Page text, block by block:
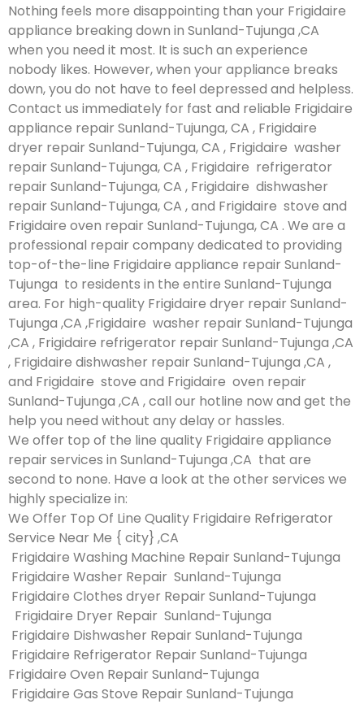
Nothing feels more disappointing than your Frigidaire
appliance breaking down in Sunland-Tujunga ,CA
when you need it most. It is such an experience
nobody likes. However, when your appliance breaks
down, you do not have to feel depressed and helpless.
Contact us immediately for fast and reliable Frigidaire
appliance repair Sunland-Tujunga, CA , Frigidaire
dryer repair Sunland-Tujunga, CA , Frigidaire washer
repair Sunland-Tujunga, CA , Frigidaire refrigerator
repair Sunland-Tujunga, CA , Frigidaire dishwasher
repair Sunland-Tujunga, CA , and Frigidaire stove and
Frigidaire oven repair Sunland-Tujunga, CA . We are a
professional repair company dedicated to providing
top-of-the-line Frigidaire appliance repair Sunland-
Tujunga to residents in the entire Sunland-Tujunga
area. For high-quality Frigidaire dryer repair Sunland-
Tujunga ,CA ,Frigidaire washer repair Sunland-Tujunga
,CA , Frigidaire refrigerator repair Sunland-Tujunga ,CA
, Frigidaire dishwasher repair Sunland-Tujunga ,CA ,
and Frigidaire stove and Frigidaire oven repair
Sunland-Tujunga ,CA , call our hotline now and get the
help you need without any delay or hassles.
We offer top of the line quality Frigidaire appliance
repair services in Sunland-Tujunga ,CA that are
second to none. Have a look at the other services we
highly specialize in:
We Offer Top Of Line Quality Frigidaire Refrigerator
Service Near Me { city} ,CA
Frigidaire Washing Machine Repair Sunland-Tujunga
Frigidaire Washer Repair Sunland-Tujunga
Frigidaire Clothes dryer Repair Sunland-Tujunga
Frigidaire Dryer Repair Sunland-Tujunga
Frigidaire Dishwasher Repair Sunland-Tujunga
Frigidaire Refrigerator Repair Sunland-Tujunga
Frigidaire Oven Repair Sunland-Tujunga
Frigidaire Gas Stove Repair Sunland-Tujunga